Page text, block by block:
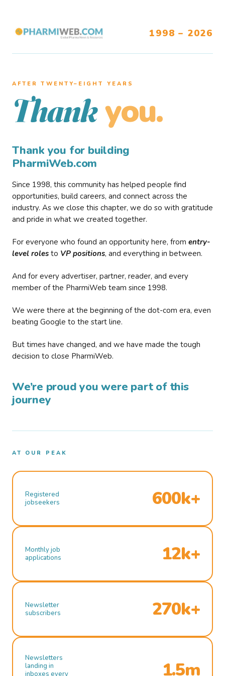
1998 – 2026
AFTER TWENTY–EIGHT YEARS
Thank you.
Thank you for building
PharmiWeb.com
Since 1998, this community has helped people find
opportunities, build careers, and connect across the
industry. As we close this chapter, we do so with gratitude
and pride in what we created together.
For everyone who found an opportunity here, from entry-
level roles to VP positions, and everything in between.
And for every advertiser, partner, reader, and every
member of the PharmiWeb team since 1998.
We were there at the beginning of the dot-com era, even
beating Google to the start line.
But times have changed, and we have made the tough
decision to close PharmiWeb.
We’re proud you were part of this
journey
AT OUR PEAK
Registered
jobseekers
600k+
Monthly job
applications
12k+
Newsletter
subscribers
270k+
Newsletters
landing in
inboxes every
1.5m